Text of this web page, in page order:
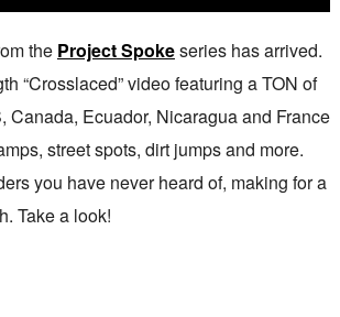
the Project Spokeseries has arrived.
“Crosslaced” video featuring a TON of
Canada, Ecuador, Nicaragua and France
street spots, dirt jumps and more.
you have never heard of, making for a
Take a look!